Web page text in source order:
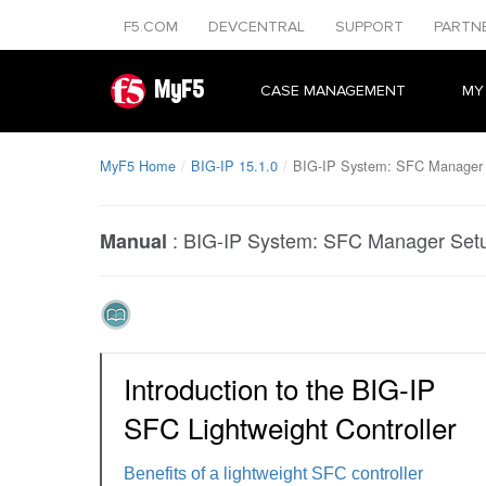
F5.COM DEVCENTRAL SUPPORT
MyF5 CASE MANAGEMENT
MyF5 Home BIG-IP 15.1.0 BIG-IP System: SFC
Manual : BIG-IP System: SFC Manager
Introduction to the BIG-IP
SFC Lightweight Controller
Benefits of a lightweight SFC controller